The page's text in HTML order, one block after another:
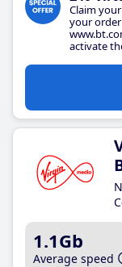
Claim
your
activate
1.1Gb
Average speed